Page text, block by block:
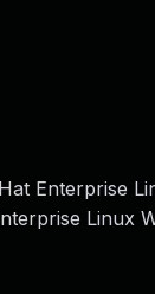
Enterprise